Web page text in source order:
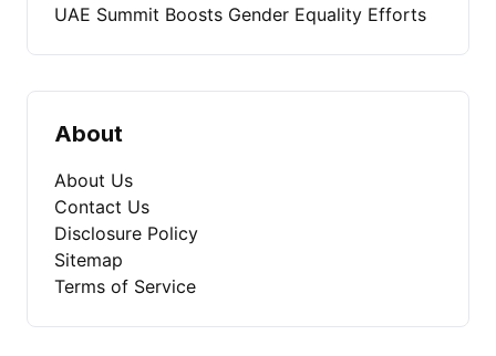
UAE Summit Boosts Gender Equality Efforts
About
About Us
Contact Us
Disclosure Policy
Sitemap
Terms of Service